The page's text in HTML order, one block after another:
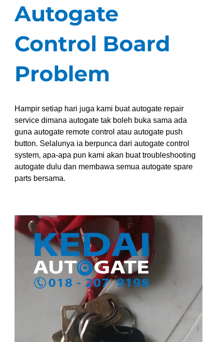
Autogate
Control Board
Problem
Hampir setiap hari juga kami buat autogate repair
service dimana autogate tak boleh buka sama ada
guna autogate remote control atau autogate push
button. Selalunya ia berpunca dari autogate control
system, apa-apa pun kami akan buat troubleshooting
autogate dulu dan membawa semua autogate spare
parts bersama.